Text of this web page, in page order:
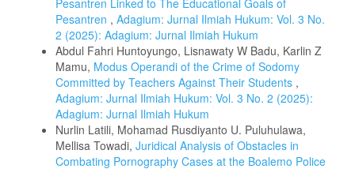
Pesantren , Adagium: Jurnal Ilmiah Hukum: Vol. 3 No.
2 (2025): Adagium: Jurnal Ilmiah Hukum
Abdul Fahri Huntoyungo, Lisnawaty W Badu, Karlin Z
Mamu, Modus Operandi of the Crime of Sodomy
Committed by Teachers Against Their Students ,
Adagium: Jurnal Ilmiah Hukum: Vol. 3 No. 2 (2025):
Adagium: Jurnal Ilmiah Hukum
Nurlin Latili, Mohamad Rusdiyanto U. Puluhulawa,
Mellisa Towadi, Juridical Analysis of Obstacles in
Combating Pornography Cases at the Boalemo Police